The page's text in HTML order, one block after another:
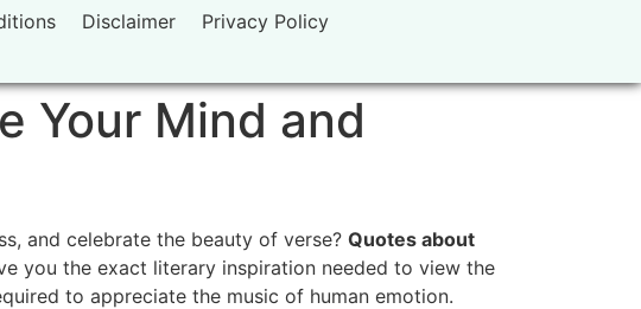
Disclaimer Privacy Policy
Your Mind and
and celebrate the beauty of verse? Quotes about
you the exact literary inspiration needed to view the
to appreciate the music of human emotion.